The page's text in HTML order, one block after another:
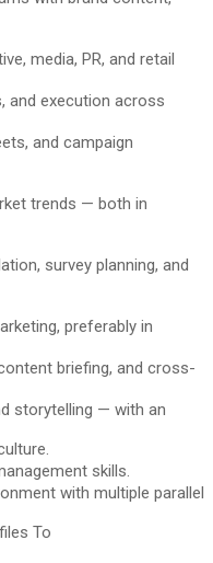
media, PR, and retail
and execution across
and campaign
trends — both in
survey planning, and
preferably in
briefing, and cross-
storytelling — with an
skills.
with multiple parallel
To